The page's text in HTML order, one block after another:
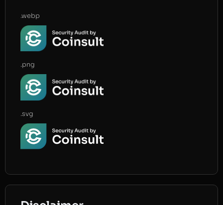
.webp
.png
.svg